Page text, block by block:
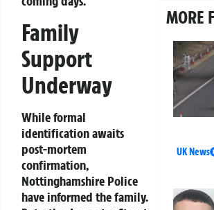
Family
Support
Underway
While formal
identification awaits
post-mortem
confirmation,
Nottinghamshire Police
have informed the family.
MORE
UK News